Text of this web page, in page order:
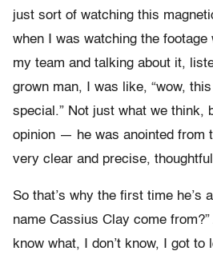
just sort of watching this
when I was watching the footage
my team and talking about it,
grown man, I was like, “wow,
special.” Not just what we
opinion — he was anointed from
very clear and precise,
So that’s why the first time he’s
name Cassius Clay come from?”
know what, I don’t know, I got to